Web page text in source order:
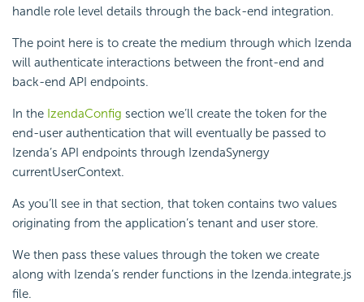
handle role level details through the back-end integration.
The point here is to create the medium through which Izenda
will authenticate interactions between the front-end and
back-end API endpoints.
In the IzendaConfig section we’ll create the token for the
end-user authentication that will eventually be passed to
Izenda’s API endpoints through IzendaSynergy
currentUserContext.
As you’ll see in that section, that token contains two values
originating from the application’s tenant and user store.
We then pass these values through the token we create
along with Izenda’s render functions in the Izenda.integrate.js
file.